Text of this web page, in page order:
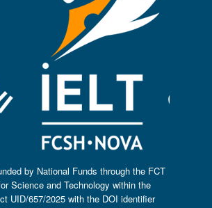
by National Funds through the FCT
Science and Technology within the
UID/657/2025 with the DOI identifier